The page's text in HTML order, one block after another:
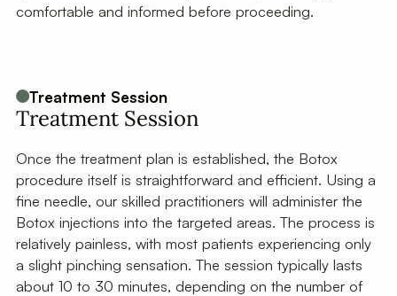
comfortable and informed before proceeding.
Treatment Session
Treatment Session
Once the treatment plan is established, the Botox
procedure itself is straightforward and efficient. Using a
fine needle, our skilled practitioners will administer the
Botox injections into the targeted areas. The process is
relatively painless, with most patients experiencing only
a slight pinching sensation. The session typically lasts
about 10 to 30 minutes, depending on the number of